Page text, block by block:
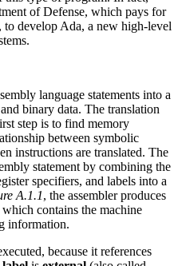
of Defense, which pays for
to develop Ada, a new high-level
language statements into a
binary data. The translation
step is to find memory
between symbolic
instructions are translated. The
statement by combining the
specifiers, and labels into a
A.1.1, the assembler produces
which contains the machine
information.
because it references